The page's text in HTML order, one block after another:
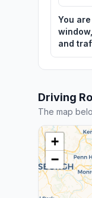
You
and
Driving
The map
+
−